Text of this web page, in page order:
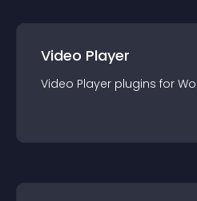
Video Player
Video Player plugins for